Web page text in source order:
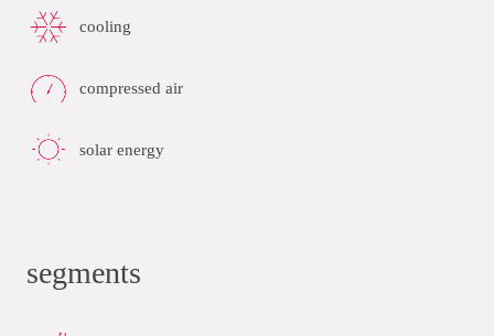
cooling
compressed air
solar energy
segments